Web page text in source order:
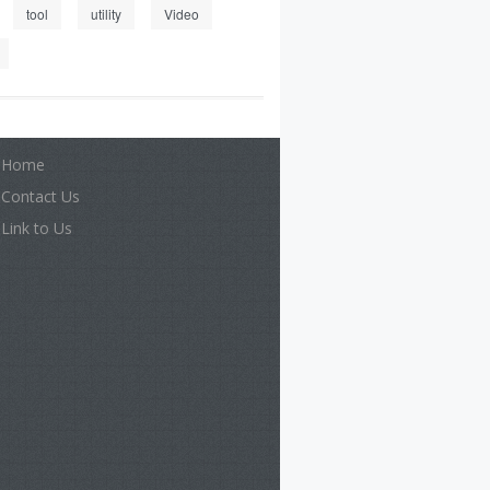
tool utility Video
Home
Contact Us
Link to Us